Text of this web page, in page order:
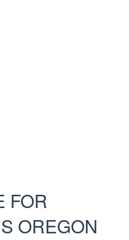
FOR
OREGON